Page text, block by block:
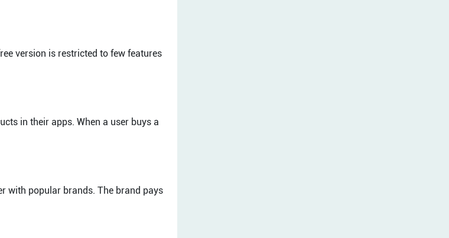
version is restricted to few features
in their apps. When a user buys a
with popular brands. The brand pays